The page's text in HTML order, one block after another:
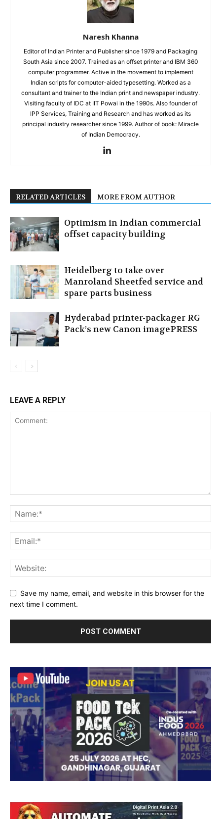
Naresh Khanna
Editor of Indian Printer and Publisher since 1979 and Packaging
South Asia since 2007. Trained as an offset printer and IBM 360
computer programmer. Active in the movement to implement
Indian scripts for computer-aided typesetting. Worked as a
consultant and trainer to the Indian print and newspaper industry.
Visiting faculty of IDC at IIT Powai in the 1990s. Also founder of
IPP Services, Training and Research and has worked as its
principal industry researcher since 1999. Author of book: Miracle
of Indian Democracy.
RELATED ARTICLES MORE FROM AUTHOR
Optimism in Indian commercial
offset capacity building
Heidelberg to take over
Manroland Sheetfed service and
spare parts business
Hyderabad printer-packager RG
Pack’s new Canon imagePRESS
LEAVE A REPLY
Save my name, email, and website in this browser for the
next time I comment.